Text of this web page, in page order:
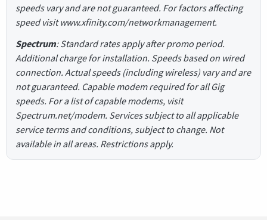
speeds vary and are not guaranteed. For factors affecting
speed visit www.xfinity.com/networkmanagement.
Spectrum: Standard rates apply after promo period.
Additional charge for installation. Speeds based on wired
connection. Actual speeds (including wireless) vary and are
not guaranteed. Capable modem required for all Gig
speeds. For a list of capable modems, visit
Spectrum.net/modem. Services subject to all applicable
service terms and conditions, subject to change. Not
available in all areas. Restrictions apply.